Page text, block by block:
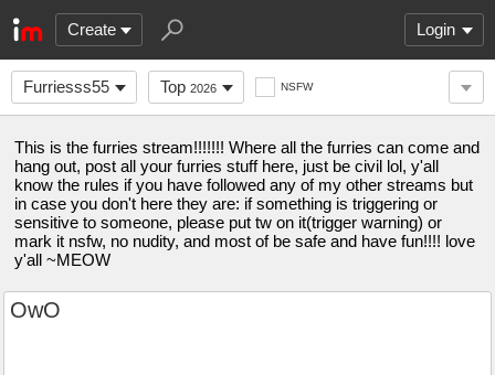
Create Login
Furriesss55 Top 2026 NSFW
This is the furries stream!!!!!!! Where all the furries can come and
hang out, post all your furries stuff here, just be civil lol, y'all
know the rules if you have followed any of my other streams but
in case you don't here they are: if something is triggering or
sensitive to someone, please put tw on it(trigger warning) or
mark it nsfw, no nudity, and most of be safe and have fun!!!! love
y'all ~MEOW
OwO